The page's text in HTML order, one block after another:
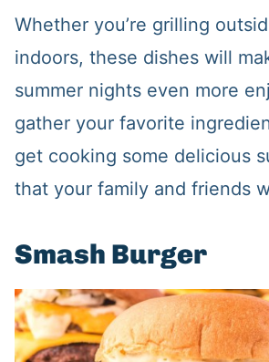
Whether you’re grilling
indoors, these dishes will
summer nights even more
gather your favorite
get cooking some delicious
that your family and friends
Smash Burger